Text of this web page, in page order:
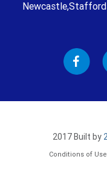
2017 Built by
Conditions of Use